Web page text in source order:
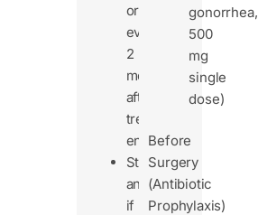
or
even
2
months
after
treatment
ends.
Stop
antibiotics
if
gonorrhea,
500
mg
single
dose)
Before
Surgery
(Antibiotic
Prophylaxis)